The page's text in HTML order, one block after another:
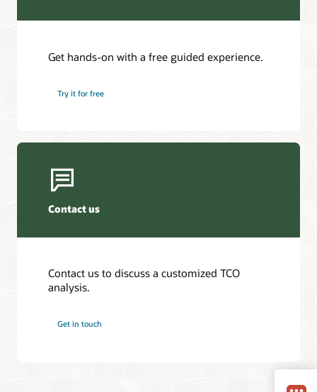
Get hands-on with a free guided experience.
Try it for free
Contact us
Contact us to discuss a customized TCO
analysis.
Get in touch